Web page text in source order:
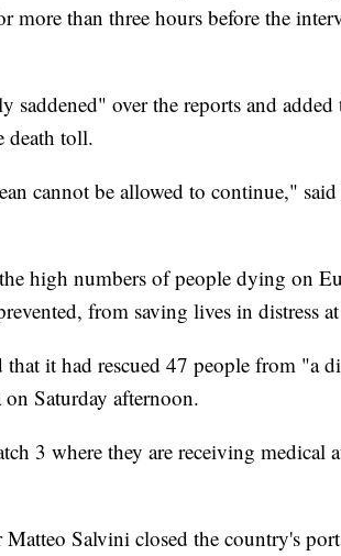
more than three hours before the
over the reports and added
death toll.
cannot be allowed to continue,"
high numbers of people dying on
from saving lives in distress
that it had rescued 47 people from "a
Saturday afternoon.
3 where they are receiving medical
Salvini closed the country's